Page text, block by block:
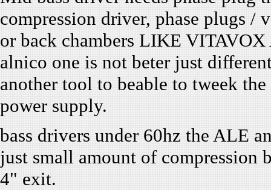
compression driver, phase plugs
or back chambers LIKE
alnico one is not beter just
another tool to beable to tweek
power supply.
bass drivers under 60hz the ALE
just small amount of
4" exit.